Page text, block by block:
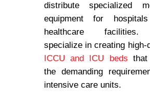
distribute specialized
equipment for
healthcare
specialize in creating high-
ICCU and ICU beds
the demanding
intensive care units.